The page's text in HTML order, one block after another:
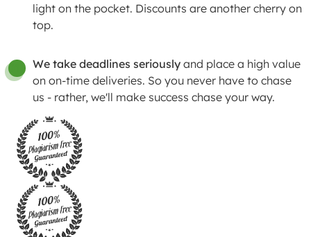
light on the pocket. Discounts are another cherry on
top.
01 We take deadlines seriously and place a high value
on on-time deliveries. So you never have to chase
us - rather, we'll make success chase your way.